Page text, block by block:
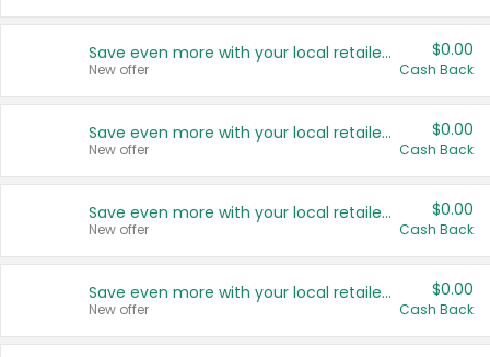
Save even more with your local retailers
New offer
$0.00
Cash Back
Save even more with your local retailers
New offer
$0.00
Cash Back
Save even more with your local retailers
New offer
$0.00
Cash Back
Save even more with your local retailers
New offer
$0.00
Cash Back